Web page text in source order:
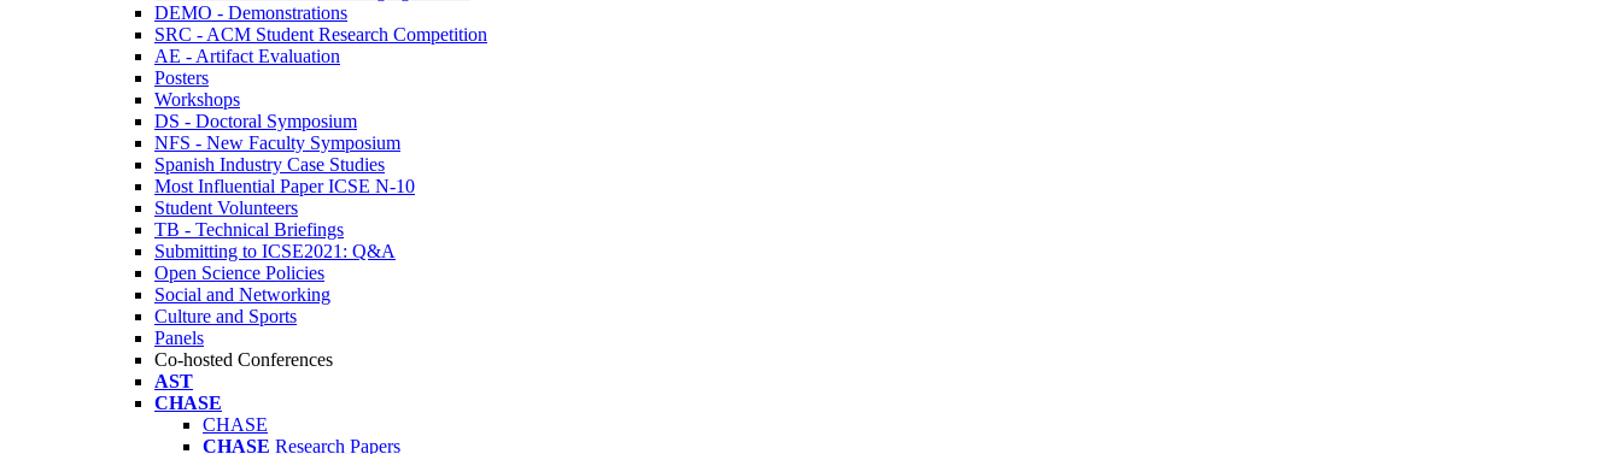
DEMO - Demonstrations
SRC - ACM Student Research Competition
AE - Artifact Evaluation
Posters
Workshops
DS - Doctoral Symposium
NFS - New Faculty Symposium
Spanish Industry Case Studies
Most Influential Paper ICSE N-10
Student Volunteers
TB - Technical Briefings
Submitting to ICSE2021: Q&A
Open Science Policies
Social and Networking
Culture and Sports
Panels
Co-hosted Conferences
AST
CHASE
CHASE
CHASE Research Papers